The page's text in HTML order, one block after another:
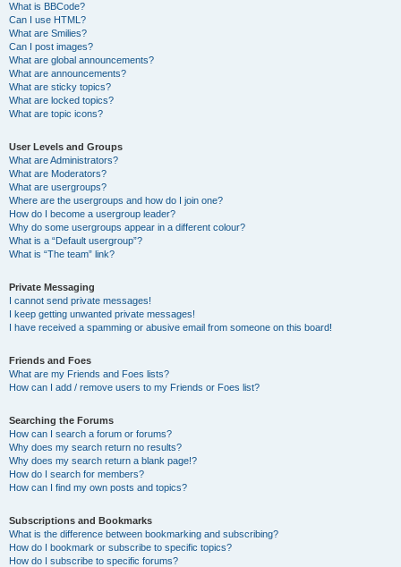
What is BBCode?
Can I use HTML?
What are Smilies?
Can I post images?
What are global announcements?
What are announcements?
What are sticky topics?
What are locked topics?
What are topic icons?
User Levels and Groups
What are Administrators?
What are Moderators?
What are usergroups?
Where are the usergroups and how do I join one?
How do I become a usergroup leader?
Why do some usergroups appear in a different colour?
What is a “Default usergroup”?
What is “The team” link?
Private Messaging
I cannot send private messages!
I keep getting unwanted private messages!
I have received a spamming or abusive email from someone on this board!
Friends and Foes
What are my Friends and Foes lists?
How can I add / remove users to my Friends or Foes list?
Searching the Forums
How can I search a forum or forums?
Why does my search return no results?
Why does my search return a blank page!?
How do I search for members?
How can I find my own posts and topics?
Subscriptions and Bookmarks
What is the difference between bookmarking and subscribing?
How do I bookmark or subscribe to specific topics?
How do I subscribe to specific forums?